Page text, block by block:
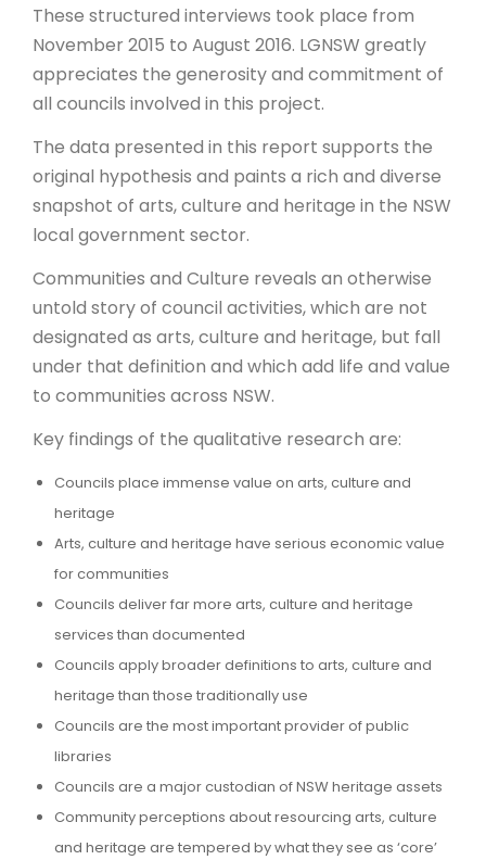
These structured interviews took place from
November 2015 to August 2016. LGNSW greatly
appreciates the generosity and commitment of
all councils involved in this project.
The data presented in this report supports the
original hypothesis and paints a rich and diverse
snapshot of arts, culture and heritage in the NSW
local government sector.
Communities and Culture reveals an otherwise
untold story of council activities, which are not
designated as arts, culture and heritage, but fall
under that definition and which add life and value
to communities across NSW.
Key findings of the qualitative research are:
Councils place immense value on arts, culture and
heritage
Arts, culture and heritage have serious economic value
for communities
Councils deliver far more arts, culture and heritage
services than documented
Councils apply broader definitions to arts, culture and
heritage than those traditionally use
Councils are the most important provider of public
libraries
Councils are a major custodian of NSW heritage assets
Community perceptions about resourcing arts, culture
and heritage are tempered by what they see as ‘core’